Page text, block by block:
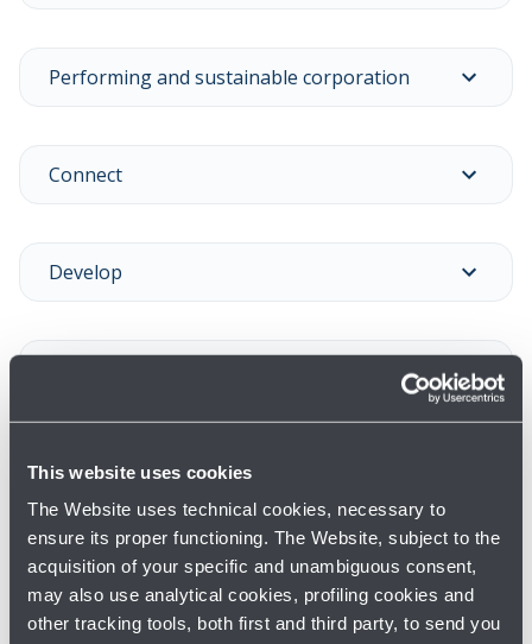
This website uses cookies
The Website uses technical cookies, necessary to
ensure its proper functioning. The Website, subject to the
acquisition of your specific and unambiguous consent,
may also use analytical cookies, profiling cookies and
other tracking tools, both first and third party, to send you
Performing and sustainable corporation
Connect
Develop
Care
MORE INFORMATION
Previous years results →